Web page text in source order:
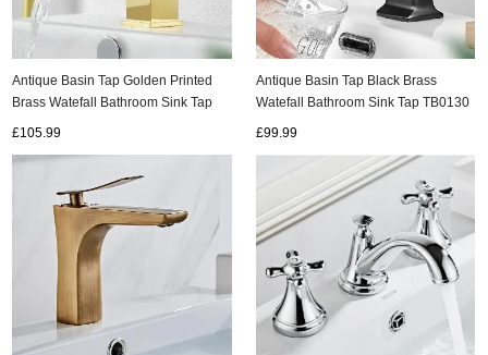
Antique Basin Tap Golden Printed
Brass Watefall Bathroom Sink Tap
£105.99
Antique Basin Tap Black Brass
Watefall Bathroom Sink Tap TB0130
£99.99